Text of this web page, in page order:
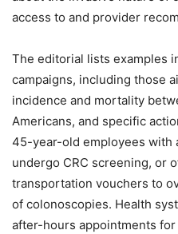
access to and provider
The editorial lists examples
campaigns, including those
incidence and mortality
Americans, and specific
45-year-old employees with
undergo CRC screening, or
transportation vouchers to
of colonoscopies. Health
after-hours appointments